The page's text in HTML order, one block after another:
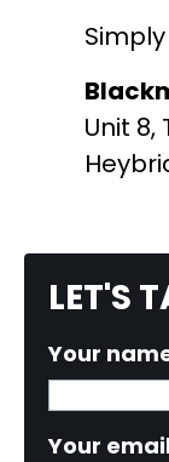
Unit
LET'S
Your
Your